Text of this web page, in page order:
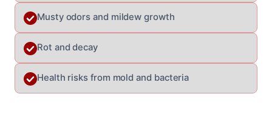
Musty odors and mildew growth
Rot and decay
Health risks from mold and bacteria